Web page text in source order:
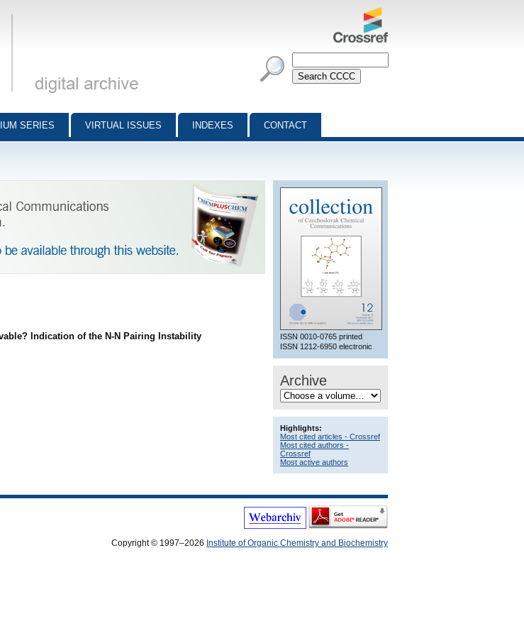
SERIES VIRTUAL ISSUES INDEXES CONTACT
ISSN 0010-0765 printed
ISSN 1212-6950 electronic
Archive
Highlights:
Most cited articles - Crossref
Most cited authors -
Crossref
Most active authors
Indication of the N-N Pairing Instability
Copyright © 1997–2026 Institute of Organic Chemistry and Biochemistry